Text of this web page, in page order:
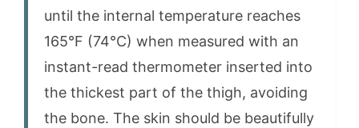
until the internal temperature reaches
165°F (74°C) when measured with an
instant-read thermometer inserted into
the thickest part of the thigh, avoiding
the bone. The skin should be beautifully